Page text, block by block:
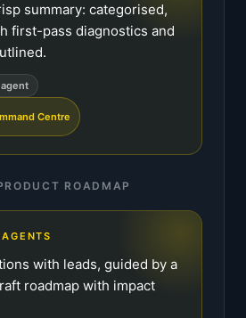
summary: categorised,
first-pass diagnostics and
Centre
ROADMAP
with leads, guided by a
roadmap with impact